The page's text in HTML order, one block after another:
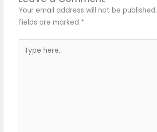
Your email address will not be published.
fields are marked *
here..